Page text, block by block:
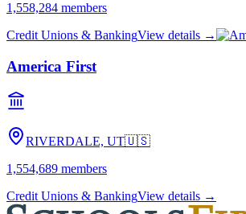
1,558,284 members
Credit Unions & BankingView details →
America First
RIVERDALE, UT🇺🇸
1,554,689 members
Credit Unions & BankingView details →